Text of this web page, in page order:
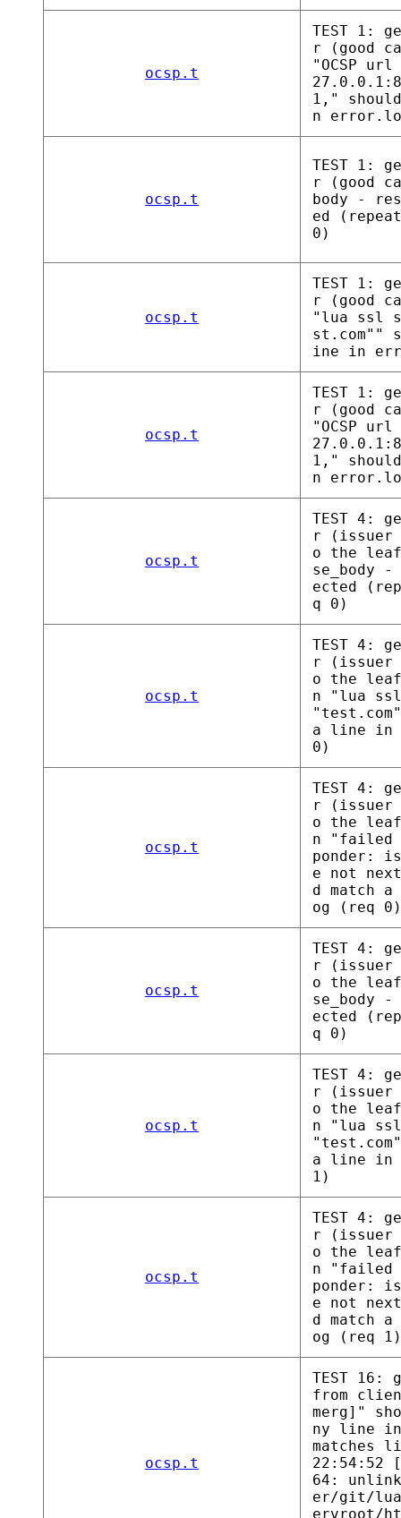
ocsp.t
TEST 1:
r (good
"OCSP
1,"
n
ocsp.t
TEST 1:
r (good
body -
ed
0)
ocsp.t
TEST 1:
r (good
"lua ssl
st.com""
ine in
ocsp.t
TEST 1:
r (good
"OCSP
1,"
n
ocsp.t
TEST 4:
r (issuer
o the
se_body
ected
q 0)
ocsp.t
TEST 4:
r (issuer
o the
n "lua ssl
a line in
0)
ocsp.t
TEST 4:
r (issuer
o the
n "failed
ponder:
e not
d match
og (req
ocsp.t
TEST 4:
r (issuer
o the
se_body
ected
q 0)
ocsp.t
TEST 4:
r (issuer
o the
n "lua ssl
a line in
1)
ocsp.t
TEST 4:
r (issuer
o the
n "failed
ponder:
e not
d match
og (req
ocsp.t
TEST 16:
from
merg]"
ny line
matches
22:54:52
64:
er/git/
ervroot/